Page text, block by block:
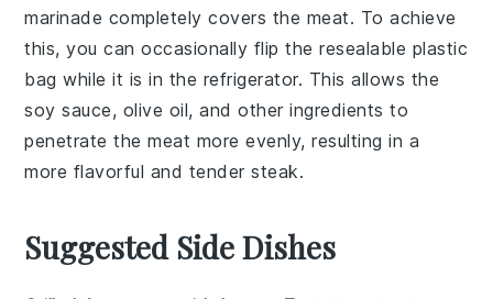
marinade completely covers the meat. To achieve
this, you can occasionally flip theresealable plastic
bag while it is in the refrigerator. This allows the
soy sauce, olive oil, and other ingredients to
penetrate the meat more evenly, resulting in a
more flavorful and tendersteak.
Suggested Side Dishes